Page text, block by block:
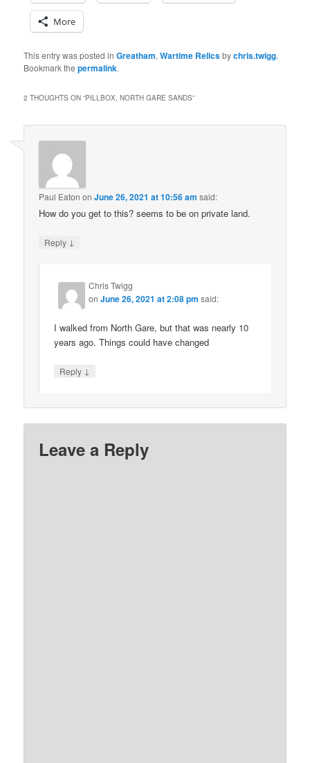
More
This entry was posted inGreatham,Wartime Relicsbychris.twigg.
Bookmark thepermalink.
2 THOUGHTS ON “PILLBOX, NORTH GARE SANDS”
Paul Eaton onJune 26, 2021 at 10:56 am said:
How do you get to this? seems to be on private land.
Reply ↓
Chris Twigg
onJune 26, 2021 at 2:08 pm said:
I walked from North Gare, but that was nearly 10
years ago. Things could have changed
Reply ↓
Leave a Reply